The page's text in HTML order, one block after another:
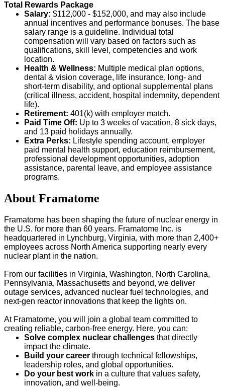
Total Rewards Package
Salary: $112,000 - $152,000, and may also include
annual incentives and performance bonuses. The base
salary range is a guideline. Individual total
compensation will vary based on factors such as
qualifications, skill level, competencies and work
location.
Health & Wellness: Multiple medical plan options,
dental & vision coverage, life insurance, long- and
short-term disability, and optional supplemental plans
(critical illness, accident, hospital indemnity, dependent
life).
Retirement: 401(k) with employer match.
Paid Time Off: Up to 3 weeks of vacation, 8 sick days,
and 13 paid holidays annually.
Extra Perks: Lifestyle spending account, employer
paid mental health support, education reimbursement,
professional development opportunities, adoption
assistance, parental leave, and employee assistance
programs.
About Framatome
Framatome has been shaping the future of nuclear energy in
the U.S. for more than 60 years. Framatome Inc. is
headquartered in Lynchburg, Virginia, with more than 2,400+
employees across North America supporting nearly every
nuclear plant in the nation.
From our facilities in Virginia, Washington, North Carolina,
Pennsylvania, Massachusetts and beyond, we deliver
outage services, advanced nuclear fuel technologies, and
next-gen reactor innovations that keep the lights on.
At Framatome, you will join a global team committed to
creating reliable, carbon-free energy. Here, you can:
Solve complex nuclear challenges that directly
impact the climate.
Build your career through technical fellowships,
leadership roles, and global opportunities.
Do your best work in a culture that values safety,
innovation, and well-being.